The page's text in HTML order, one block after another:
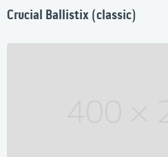
Crucial Ballistix (classic)